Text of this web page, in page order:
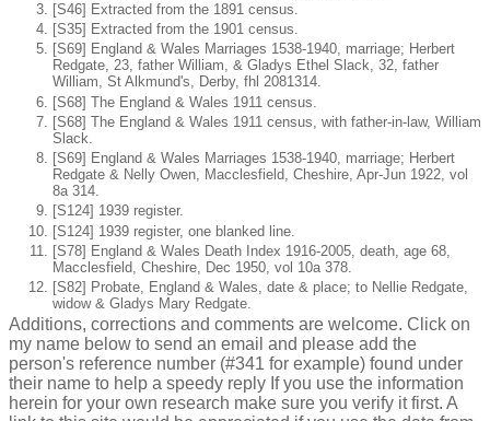
[S46] Extracted from the 1891 census.
[S35] Extracted from the 1901 census.
[S69] England & Wales Marriages 1538-1940, marriage; Herbert
Redgate, 23, father William, & Gladys Ethel Slack, 32, father
William, St Alkmund's, Derby, fhl 2081314.
[S68] The England & Wales 1911 census.
[S68] The England & Wales 1911 census, with father-in-law, William
Slack.
[S69] England & Wales Marriages 1538-1940, marriage; Herbert
Redgate & Nelly Owen, Macclesfield, Cheshire, Apr-Jun 1922, vol
8a 314.
[S124] 1939 register.
[S124] 1939 register, one blanked line.
[S78] England & Wales Death Index 1916-2005, death, age 68,
Macclesfield, Cheshire, Dec 1950, vol 10a 378.
[S82] Probate, England & Wales, date & place; to Nellie Redgate,
widow & Gladys Mary Redgate.
Additions, corrections and comments are welcome. Click on
my name below to send an email and please add the
person's reference number (#341 for example) found under
their name to help a speedy reply If you use the information
herein for your own research make sure you verify it first. A